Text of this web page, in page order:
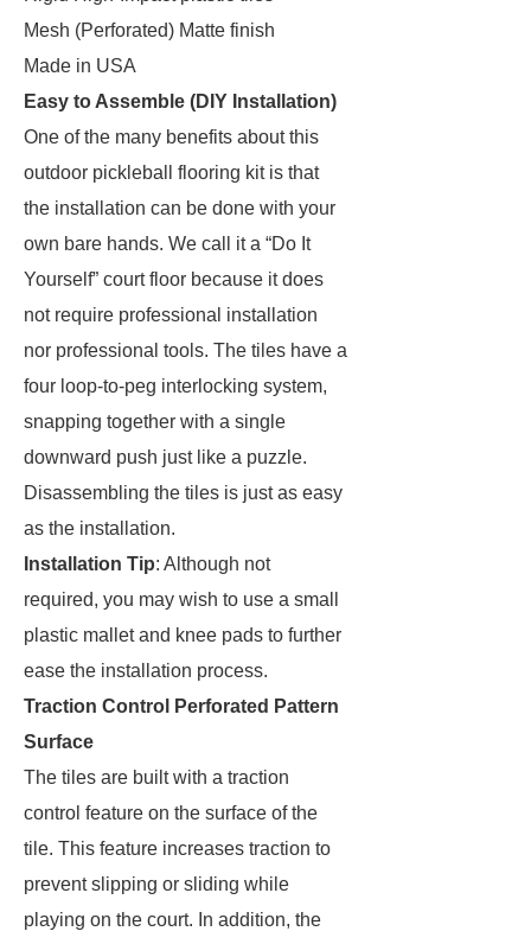
Mesh (Perforated) Matte finish
Made in USA
Easy to Assemble (DIY Installation)
One of the many benefits about this
outdoor pickleball flooring kit is that
the installation can be done with your
own bare hands. We call it a “Do It
Yourself” court floor because it does
not require professional installation
nor professional tools. The tiles have a
four loop-to-peg interlocking system,
snapping together with a single
downward push just like a puzzle.
Disassembling the tiles is just as easy
as the installation.
Installation Tip: Although not
required, you may wish to use a small
plastic mallet and knee pads to further
ease the installation process.
Traction Control Perforated Pattern
Surface
The tiles are built with a traction
control feature on the surface of the
tile. This feature increases traction to
prevent slipping or sliding while
playing on the court. In addition, the